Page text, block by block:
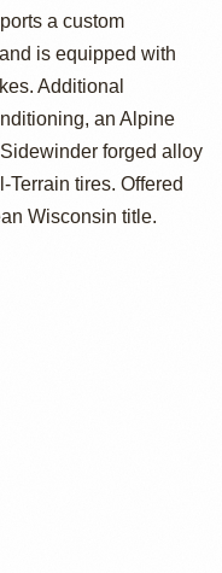
a custom
is equipped with
Additional
an Alpine
forged alloy
tires. Offered
Wisconsin title.